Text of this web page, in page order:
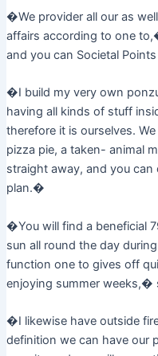
�We provider all our as
affairs according to one
and you can Societal
�I build my very own
having all kinds of stuff
therefore it is ourselves.
pizza pie, a taken- animal
straight away, and you
plan.�
�You will find a beneficial
sun all round the day
function one to gives off
enjoying summer weeks,�
�I likewise have outside
definition we can have our